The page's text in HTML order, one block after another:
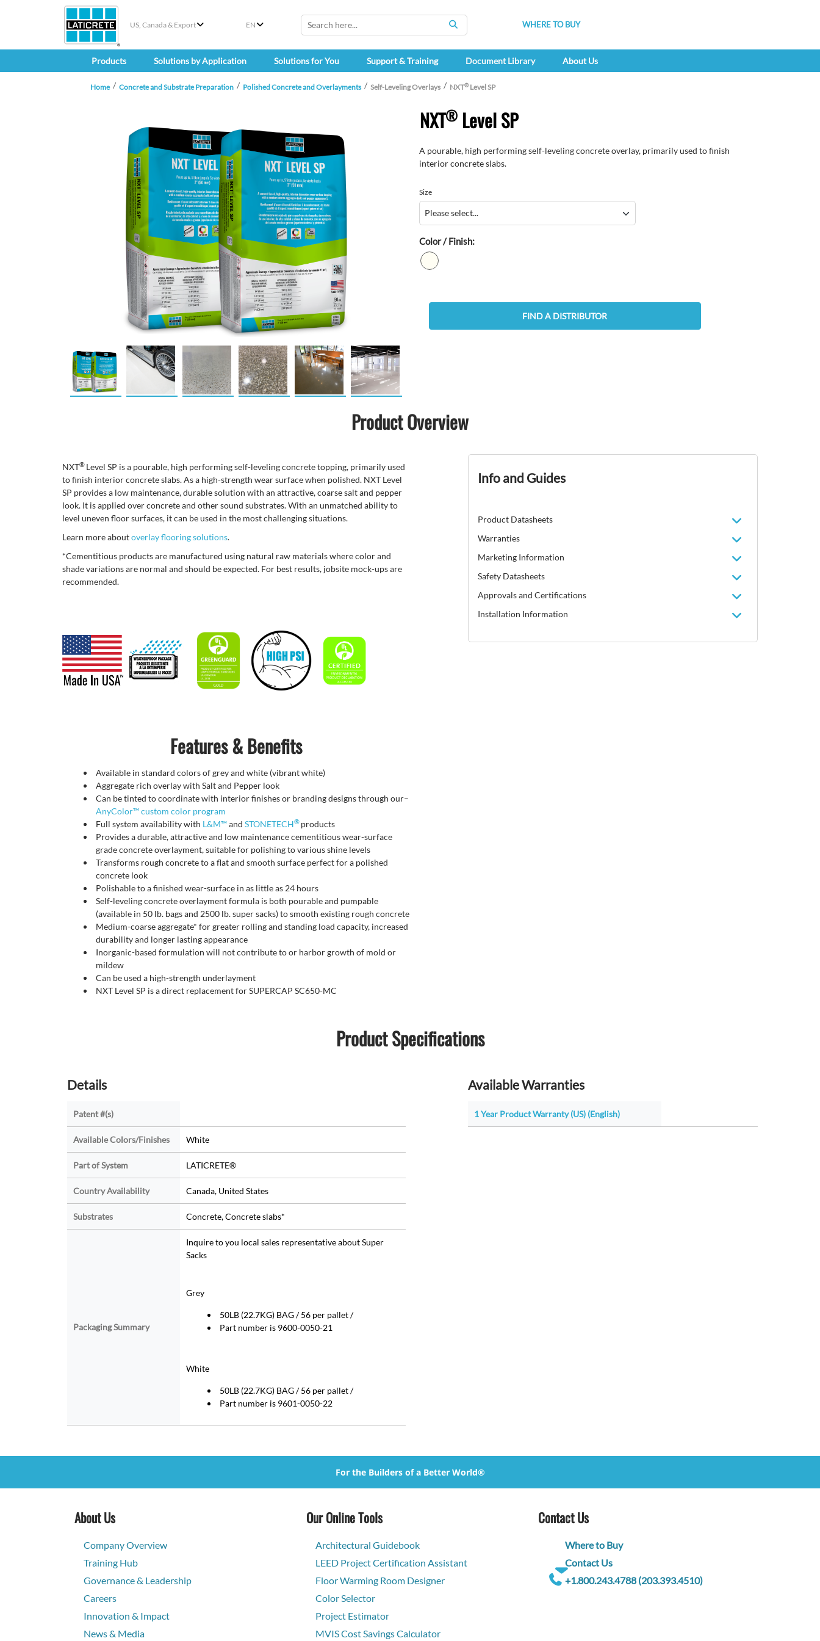
US, Canada & Export EN
SEARCH
WHERE TO BUY
Products Solutions by Application Solutions for You Support & Training Document Library About Us
Home Concrete and Substrate Preparation Polished Concrete and Overlayments Self-Leveling Overlays NXT® Level SP
NXT® Level SP
A pourable, high performing self-leveling concrete overlay, primarily used to finish
interior concrete slabs.
Size
Color / Finish:
FIND A DISTRIBUTOR
Product Overview
NXT® Level SP is a pourable, high performing self-leveling concrete topping, primarily used
to finish interior concrete slabs. As a high-strength wear surface when polished. NXT Level
SP provides a low maintenance, durable solution with an attractive, coarse salt and pepper
look. It is applied over concrete and other sound substrates. With an unmatched ability to
level uneven floor surfaces, it can be used in the most challenging situations.
Learn more aboutoverlay flooring solutions.
*Cementitious products are manufactured using natural raw materials where color and
shade variations are normal and should be expected. For best results, jobsite mock-ups are
recommended.
Info and Guides
Product Datasheets
Warranties
Marketing Information
Safety Datasheets
Approvals and Certifications
Installation Information
Features & Benefits
Available in standard colors of grey and white (vibrant white)
Aggregate rich overlay with Salt and Pepper look
Can be tinted to coordinate with interior finishes or branding designs through our–
AnyColor™ custom color program
Full system availability with L&M™and STONETECH® products
Provides a durable, attractive and low maintenance cementitious wear-surface
grade concrete overlayment, suitable for polishing to various shine levels
Transforms rough concrete to a flat and smooth surface perfect for a polished
concrete look
Polishable to a finished wear-surface in as little as 24 hours
Self-leveling concrete overlayment formula is both pourable and pumpable
(available in 50 lb. bags and 2500 lb. super sacks) to smooth existing rough concrete
Medium-coarse aggregate* for greater rolling and standing load capacity, increased
durability and longer lasting appearance
Inorganic-based formulation will not contribute to or harbor growth of mold or
mildew
Can be used a high-strength underlayment
NXT Level SP is a direct replacement for SUPERCAP SC650-MC
Product Specifications
Details
Patent #(s)
Available Colors/Finishes White
Part of System LATICRETE®
Country Availability Canada, United States
Substrates Concrete, Concrete slabs*
Packaging Summary
Inquire to you local sales representative about Super
Sacks
Grey
50LB (22.7KG) BAG / 56 per pallet /
Part number is 9600-0050-21
White
50LB (22.7KG) BAG / 56 per pallet /
Part number is 9601-0050-22
Available Warranties
1 Year Product Warranty (US) (English)
For the Builders of a Better World®
About Us
Company Overview
Training Hub
Governance & Leadership
Careers
Innovation & Impact
News & Media
Our Online Tools
Architectural Guidebook
LEED Project Certification Assistant
Floor Warming Room Designer
Color Selector
Project Estimator
MVIS Cost Savings Calculator
Contact Us
Where to Buy
Contact Us
+1.800.243.4788 (203.393.4510)